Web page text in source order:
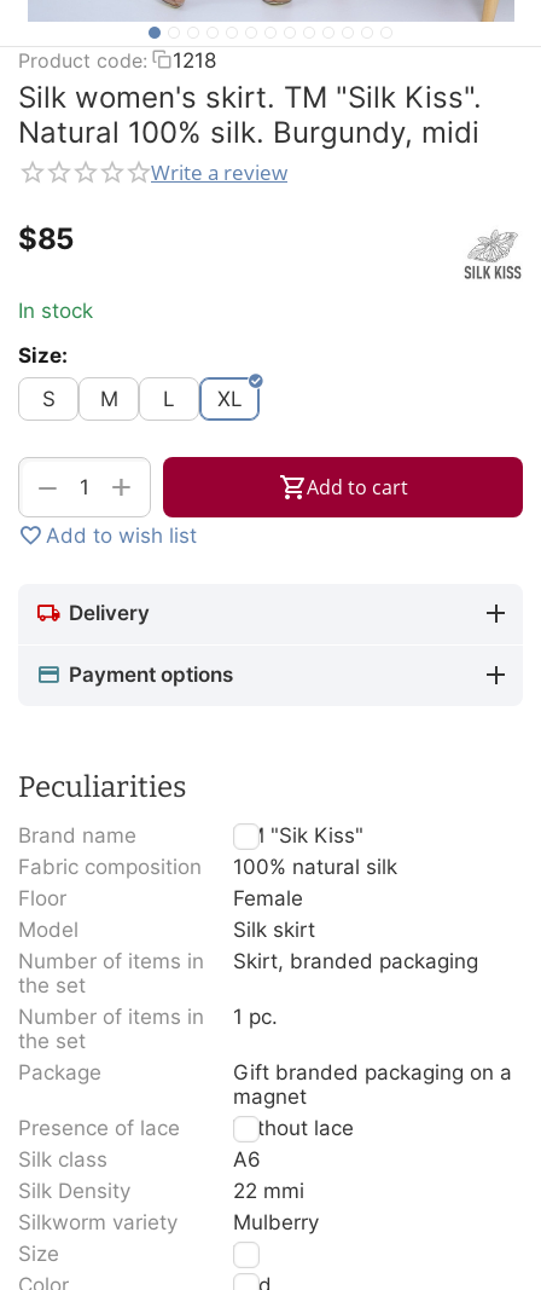
Product code: 1218
Silk women's skirt. TM "Silk Kiss".
Natural 100% silk. Burgundy, midi
Write a review
$‍85‍
In stock
Size:
S
M L XL
+
− Add to cart
Add to wish list
Delivery
Payment options
Peculiarities
Brand name
TM "Sik Kiss"
Fabric composition
100% natural silk
Floor
Female
Model
Silk skirt
Number of items in
the set
Skirt, branded packaging
Number of items in
the set
1 pc.
Package
Gift branded packaging on a
magnet
Presence of lace
Without lace
Silk class
A6
Silk Density
22 mmi
Silkworm variety
Mulberry
Size
XL